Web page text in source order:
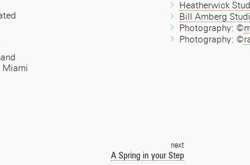
Miami
Heatherwick
Bill Amberg
Photography: ©
Photography: ©
next
A Spring in your Step